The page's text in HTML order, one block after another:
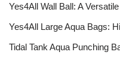
Yes4All Wall Ball: A
Yes4All Large Aqua Bags:
Tidal Tank Aqua Punching